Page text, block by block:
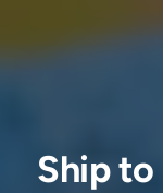
Shipto